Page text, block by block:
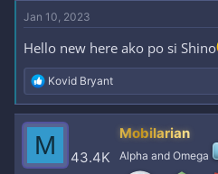
e
r
Jan 10, 2023
Hello new here ako po si Shino
R
e
a
c
t
i
o
Kovid Bryant
M 43.4K
Mobilarian
Alpha and Omega